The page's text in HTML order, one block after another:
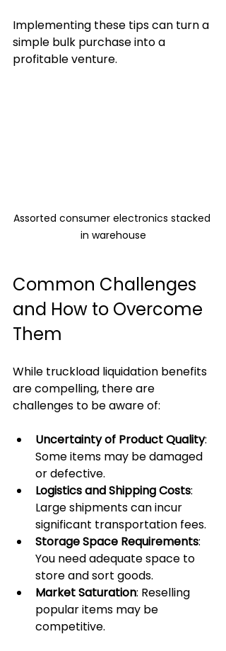
Implementing these tips can turn a
simple bulk purchase into a
profitable venture.
Assorted consumer electronics stacked
in warehouse
Common Challenges
and How to Overcome
Them
While truckload liquidation benefits
are compelling, there are
challenges to be aware of:
Uncertainty of Product Quality:
Some items may be damaged
or defective.
Logistics and Shipping Costs:
Large shipments can incur
significant transportation fees.
Storage Space Requirements:
You need adequate space to
store and sort goods.
Market Saturation: Reselling
popular items may be
competitive.